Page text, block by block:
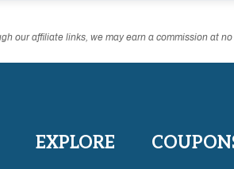
our affiliate links, we may earn a commission at
EXPLORE